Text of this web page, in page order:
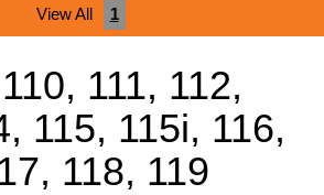
View All 1
111, 112,
115, 115i, 116,
118, 119